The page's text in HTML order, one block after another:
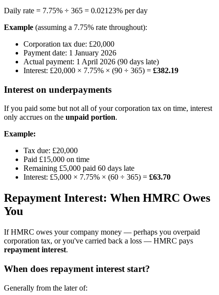
Daily rate = 7.75% ÷ 365 = 0.02123% per day
Example (assuming a 7.75% rate throughout):
Corporation tax due: £20,000
Payment date: 1 January 2026
Actual payment: 1 April 2026 (90 days late)
Interest: £20,000 × 7.75% × (90 ÷ 365) = £382.19
Interest on underpayments
If you paid some but not all of your corporation tax on time, interest
only accrues on the unpaid portion.
Example:
Tax due: £20,000
Paid £15,000 on time
Remaining £5,000 paid 60 days late
Interest: £5,000 × 7.75% × (60 ÷ 365) = £63.70
Repayment Interest: When HMRC Owes
You
If HMRC owes your company money — perhaps you overpaid
corporation tax, or you've carried back a loss — HMRC pays
repayment interest.
When does repayment interest start?
Generally from the later of: